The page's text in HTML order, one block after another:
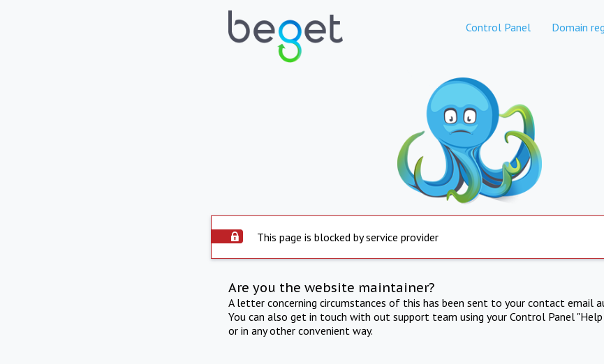
Control Panel Domain
This page is blocked by service provider
Are you the website maintainer?
A letter concerning circumstances of this has been sent to your contact email
You can also get in touch with out support team using your Control Panel
or in any other convenient way.